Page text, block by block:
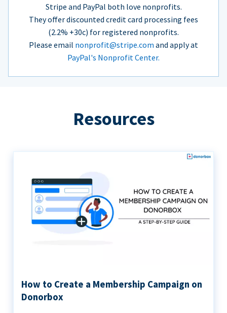
Stripe and PayPal both love nonprofits.
They offer discounted credit card processing fees
(2.2% +30c) for registered nonprofits.
Please email nonprofit@stripe.com and apply at
PayPal's Nonprofit Center.
Resources
How to Create a Membership Campaign on
Donorbox